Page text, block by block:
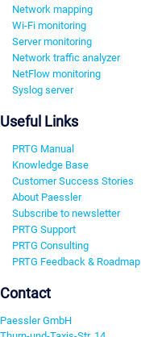
Network mapping
Wi-Fi monitoring
Server monitoring
Network traffic analyzer
NetFlow monitoring
Syslog server
Useful Links
PRTG Manual
Knowledge Base
Customer Success Stories
About Paessler
Subscribe to newsletter
PRTG Support
PRTG Consulting
PRTG Feedback & Roadmap
Contact
Paessler GmbH